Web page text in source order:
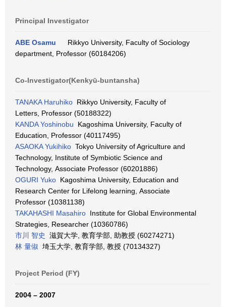
Principal Investigator
ABE Osamu
Rikkyo University, Faculty of Sociology
department, Professor (60184206)
Co-Investigator(Kenkyū-buntansha)
TANAKA Haruhiko Rikkyo University, Faculty of
Letters, Professor (50188322)
KANDA Yoshinobu Kagoshima University, Faculty of
Education, Professor (40117495)
ASAOKA Yukihiko Tokyo University of Agriculture and
Technology, Institute of Symbiotic Science and
Technology, Associate Professor (60201886)
OGURI Yuko Kagoshima University, Education and
Research Center for Lifelong learning, Associate
Professor (10381138)
TAKAHASHI Masahiro Institute for Global Environmental
Strategies, Researcher (10360786)
市川 智史
滋賀大学, 教育学部, 助教授 (60274271)
林 量俶 埼玉大学, 教育学部, 教授 (70134327)
Project Period (FY)
2004 – 2007